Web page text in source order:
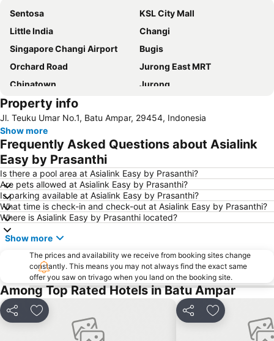
Sentosa
KSL City Mall
Little India
Changi
Singapore Changi Airport
Bugis
Orchard Road
Jurong East MRT
Chinatown
Jurong
Marina Bay Sands Casino
Woodlands MRT Station
Yishun
Universal Studios
Puteri Harbour
Clarke Quay
Geylang Serai Market
Punggol MRT Station
Singapore Sentosa Island Afternoon Trip
Buona Vista MRT Station
Tampines MRT
Tanjong Pagar MRT Station
East Coast Park
Ang Mo Kio - AMK
Bugis MRT
Lavender MRT Station
Katong
Novena MRT Station
Farrer Park MRT Station
Sembawang MRT Station
Marina Area
Plaza Pelangi
Orchard Central
Joo Chiat Street
Property info
Jl. Teuku Umar No.1, Batu Ampar, 29454, Indonesia
Show more
Frequently Asked Questions about Asialink
Easy by Prasanthi
Is there a pool area at Asialink Easy by Prasanthi?
Are pets allowed at Asialink Easy by Prasanthi?
Is parking available at Asialink Easy by Prasanthi?
What time is check-in and check-out at Asialink Easy by Prasanthi?
Where is Asialink Easy by Prasanthi located?
Show more
The prices and availability we receive from booking sites change
constantly. This means you may not always find the exact same
offer you saw on trivago when you land on the booking site.
Among Top Rated Hotels in Batu Ampar
Share Add to favorites Share Add to